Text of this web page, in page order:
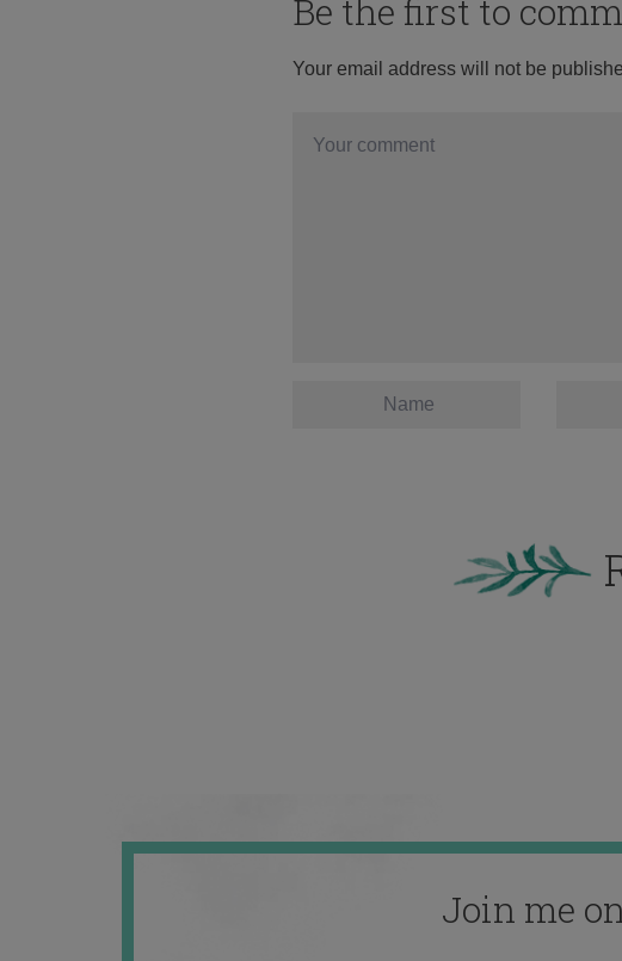
Be the first to
Your email address will not be
Join me